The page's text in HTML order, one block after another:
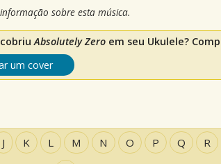
sobre esta música.
Absolutely Zero em seu Ukulele?
um cover
J K L M N O P Q R